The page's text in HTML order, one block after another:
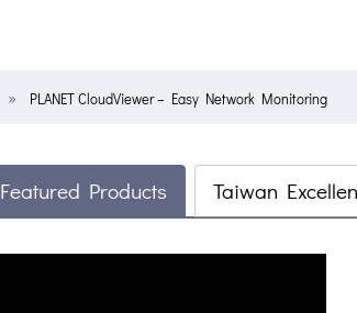
PLANET CloudViewer – Easy Network Monitoring
Featured Products Taiwan